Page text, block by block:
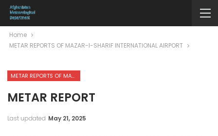
Home
METAR REPORTS OF MAZAR-I-SHARIF INTERNATIONAL AIRPORT
METAR REPORTS OF MAZAR-I-SHARIF INTERNATIONAL AIRPORT
METAR REPORT
Last updated May 21, 2025